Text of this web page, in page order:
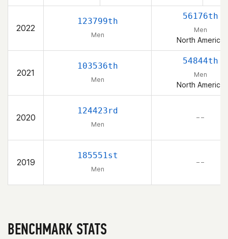
2022
123799th
Men
56176th
Men
North America
2021
103536th
Men
54844th
Men
North America
2020
124423rd
Men
– –
2019
185551st
Men
– –
BENCHMARK STATS